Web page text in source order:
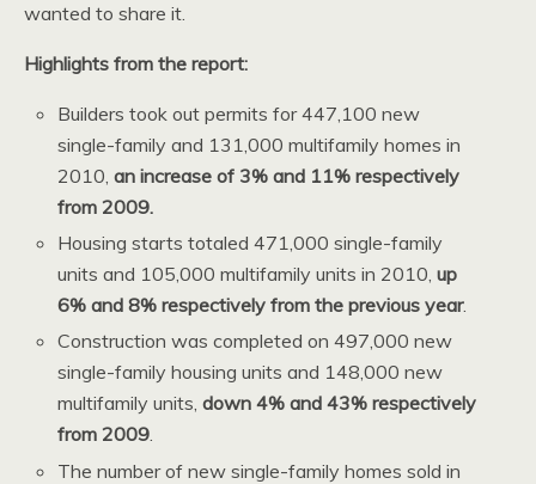
wanted to share it.
Highlights from the report:
Builders took out permits for 447,100 new
single-family and 131,000 multifamily homes in
2010,an increase of 3% and 11% respectively
from 2009.
Housing starts totaled 471,000 single-family
units and 105,000 multifamily units in 2010,up
6% and 8% respectively from the previous year.
Construction was completed on 497,000 new
single-family housing units and 148,000 new
multifamily units,down 4% and 43% respectively
from 2009.
The number of new single-family homes sold in